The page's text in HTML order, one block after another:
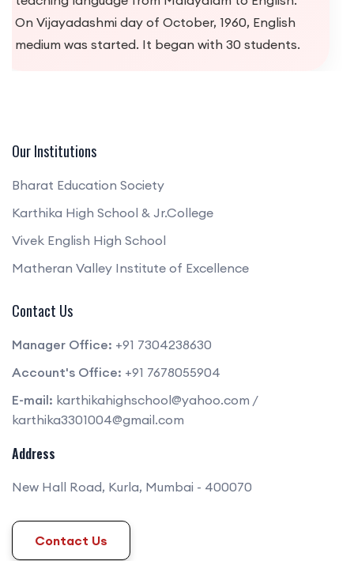
Our Institutions
Bharat Education Society
Karthika High School & Jr.College
Vivek English High School
Matheran Valley Institute of Excellence
Contact Us
Manager Office: +91 7304238630
Account's Office: +91 7678055904
E-mail: karthikahighschool@yahoo.com /
karthika3301004@gmail.com
Address
New Hall Road, Kurla, Mumbai - 400070
Contact Us